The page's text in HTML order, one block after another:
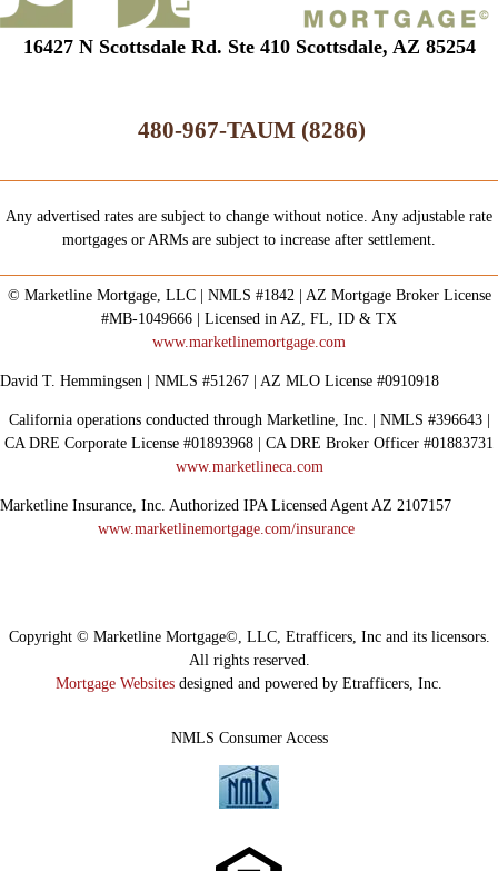
16427 N Scottsdale Rd. Ste 410 Scottsdale, AZ 85254
480-967-TAUM (8286)
Any advertised rates are subject to change without notice. Any adjustable rate
mortgages or ARMs are subject to increase after settlement.
© Marketline Mortgage, LLC | NMLS #1842 | AZ Mortgage Broker License
#MB-1049666 | Licensed in AZ, FL, ID & TX
www.marketlinemortgage.com
David T. Hemmingsen | NMLS #51267 | AZ MLO License #0910918
California operations conducted through Marketline, Inc. | NMLS #396643 |
CA DRE Corporate License #01893968 | CA DRE Broker Officer #01883731
www.marketlineca.com
Marketline Insurance, Inc. Authorized IPA Licensed Agent AZ 2107157
www.marketlinemortgage.com/insurance
NMLS Consumer Access
Copyright © Marketline Mortgage©, LLC, Etrafficers, Inc and its licensors.
All rights reserved.
Mortgage Websites designed and powered by Etrafficers, Inc.